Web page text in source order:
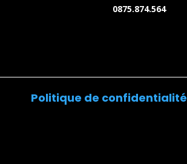
0875.874.564
Politique de confidentialité